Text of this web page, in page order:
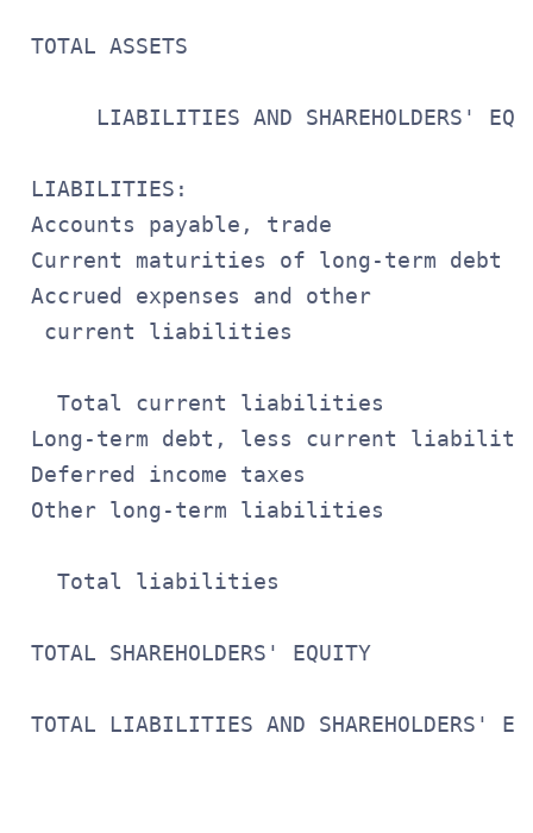
TOTAL ASSETS
LIABILITIES AND SHAREHOLDERS'
LIABILITIES:
Accounts payable, trade
Current maturities of long-term
Accrued expenses and other
current liabilities
Total current liabilities
Long-term debt, less current
Deferred income taxes
Other long-term liabilities
Total liabilities
TOTAL SHAREHOLDERS' EQUITY
TOTAL LIABILITIES AND